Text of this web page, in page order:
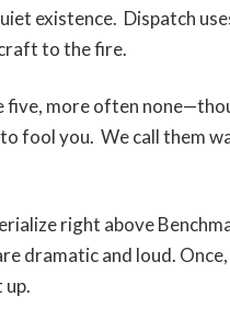
existence. Dispatch
to the fire.
five, more often
fool you. We call them
right above
dramatic and loud.